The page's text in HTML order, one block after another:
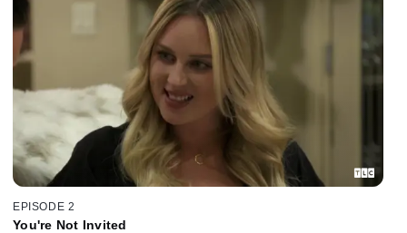
EPISODE 2
You're Not Invited